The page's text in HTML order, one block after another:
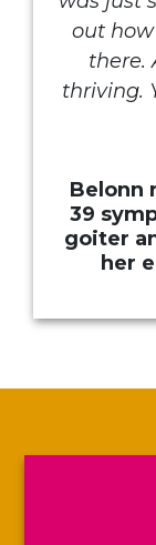
out
there.
thriving.
Belonn
39
goiter
her